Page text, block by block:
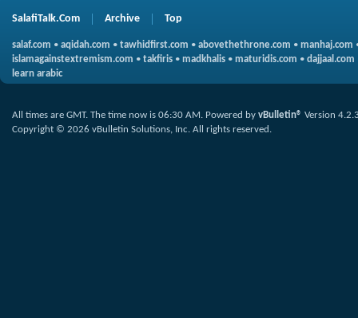
SalafiTalk.Com Archive Top
salaf.com • aqidah.com • tawhidfirst.com • abovethethrone.com • manhaj.com
islamagainstextremism.com • takfiris • madkhalis • maturidis.com • dajjaal.com
learn arabic
All times are GMT. The time now is 06:30 AM. Powered by vBulletin® Version
Copyright © 2026 vBulletin Solutions, Inc. All rights reserved.